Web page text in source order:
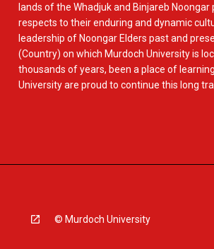
lands of the Whadjuk and Binjareb Noongar
respects to their enduring and dynamic
leadership of Noongar Elders past and
(Country) on which Murdoch University is
thousands of years, been a place of
University are proud to continue this long
© Murdoch University